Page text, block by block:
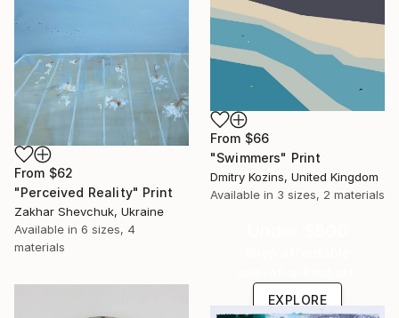
From $62
"Perceived Reality" Print
Zakhar Shevchuk, Ukraine
Available in 6 sizes, 4
materials
From $66
"Swimmers" Print
Dmitry Kozins, United Kingdom
Available in 3 sizes, 2 materials
EXPLORE